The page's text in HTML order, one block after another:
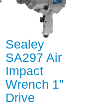
Sealey
SA297 Air
Impact
Wrench 1"
Drive